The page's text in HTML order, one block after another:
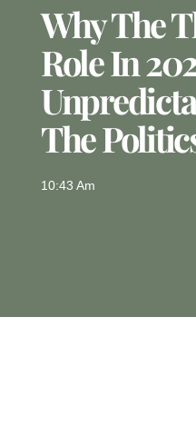
Why The
Role In
The
10:43 Am